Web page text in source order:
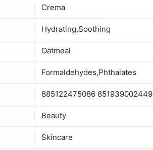
Crema
Hydrating,Soothing
Oatmeal
Formaldehydes,Phthalates
885122475086 851939002449
Beauty
Skincare